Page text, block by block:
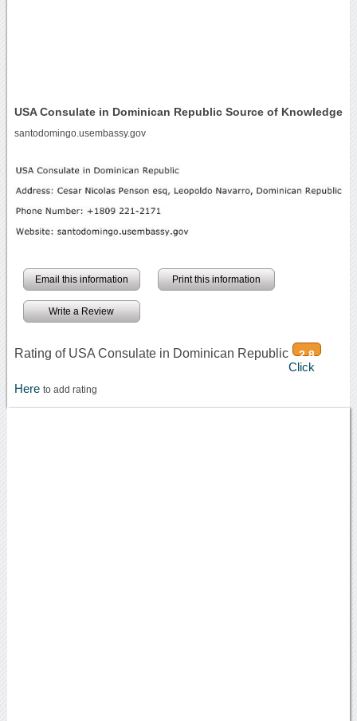
USA Consulate in Dominican Republic Source of Knowledge
santodomingo.usembassy.gov
Email this information Print this information
Write a Review
Rating of USA Consulate in Dominican Republic 2.8
Click
Here to add rating